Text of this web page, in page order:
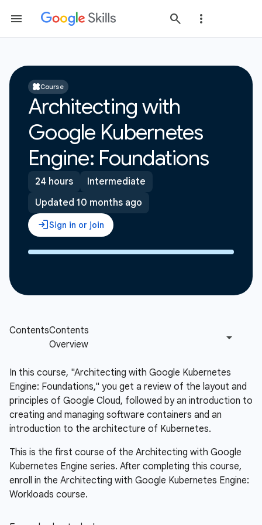
Course
Architecting with
Google Kubernetes
Engine: Foundations
24 hours
Intermediate
Updated 10 months ago
In this course, "Architecting with Google Kubernetes
Engine: Foundations," you get a review of the layout and
principles of Google Cloud, followed by an introduction to
creating and managing software containers and an
introduction to the architecture of Kubernetes.
This is the first course of the Architecting with Google
Kubernetes Engine series. After completing this course,
enroll in the Architecting with Google Kubernetes Engine:
Workloads course.